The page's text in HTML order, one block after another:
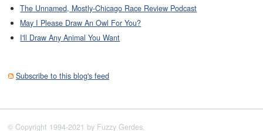
The Unnamed, Mostly-Chicago Race Review Podcast
May I Please Draw An Owl For You?
I'll Draw Any Animal You Want
Subscribe to this blog's feed
© Copyright 1994-2021 by Fuzzy Gerdes.